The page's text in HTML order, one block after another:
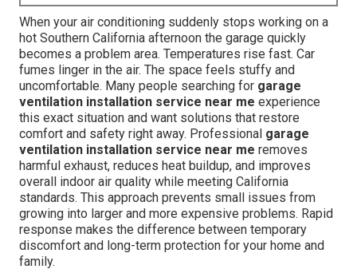
When your air conditioning suddenly stops working on a
hot Southern California afternoon the garage quickly
becomes a problem area. Temperatures rise fast. Car
fumes linger in the air. The space feels stuffy and
uncomfortable. Many people searching for garage
ventilation installation service near me experience
this exact situation and want solutions that restore
comfort and safety right away. Professional garage
ventilation installation service near me removes
harmful exhaust, reduces heat buildup, and improves
overall indoor air quality while meeting California
standards. This approach prevents small issues from
growing into larger and more expensive problems. Rapid
response makes the difference between temporary
discomfort and long-term protection for your home and
family.